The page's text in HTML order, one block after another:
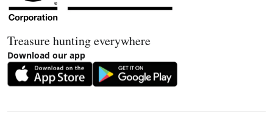
Treasure hunting everywhere
Download our app